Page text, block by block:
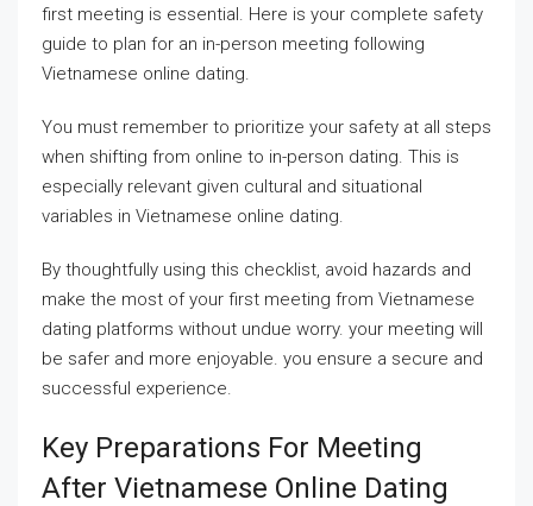
first meeting is essential. Here is your complete safety
guide to plan for an in-person meeting following
Vietnamese online dating.
You must remember to prioritize your safety at all steps
when shifting from online to in-person dating. This is
especially relevant given cultural and situational
variables in Vietnamese online dating.
By thoughtfully using this checklist, avoid hazards and
make the most of your first meeting from Vietnamese
dating platforms without undue worry. your meeting will
be safer and more enjoyable. you ensure a secure and
successful experience.
Key Preparations For Meeting
After Vietnamese Online Dating